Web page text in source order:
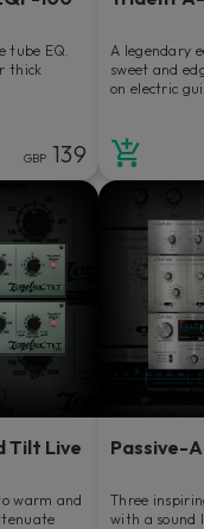
tube EQ.
thick
GBP 139
A legendary
sweet and
on electric
Tilt Live
warm and
Passive-
Three
with a sound